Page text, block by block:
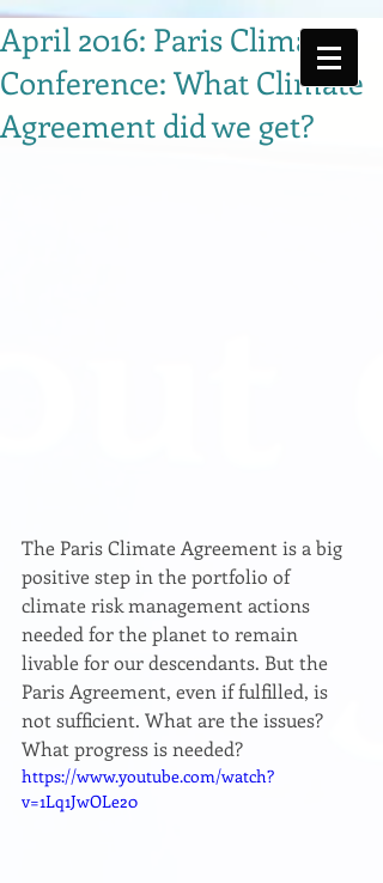
April 2016: Paris Climate
Conference: What Climate
Agreement did we get?
The Paris Climate Agreement is a big
positive step in the portfolio of
climate risk management actions
needed for the planet to remain
livable for our descendants. But the
Paris Agreement, even if fulfilled, is
not sufficient. What are the issues?
What progress is needed?
https://www.youtube.com/watch?
v=1Lq1JwOLe20